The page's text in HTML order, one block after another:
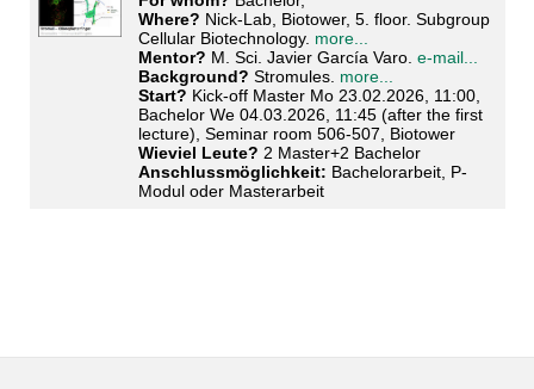
Where? Nick-Lab, Biotower, 5. floor. Subgroup
Cellular Biotechnology. more...
Mentor? M. Sci. Javier García Varo. e-mail...
Background? Stromules. more...
Start? Kick-off Master Mo 23.02.2026, 11:00,
Bachelor We 04.03.2026, 11:45 (after the first
lecture), Seminar room 506-507, Biotower
Wieviel Leute? 2 Master+2 Bachelor
Anschlussmöglichkeit: Bachelorarbeit, P-
Modul oder Masterarbeit